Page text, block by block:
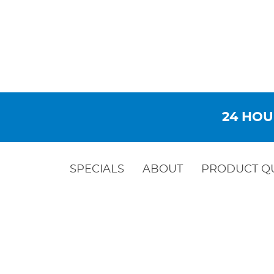
24
SPECIALS ABOUT PRODUCT